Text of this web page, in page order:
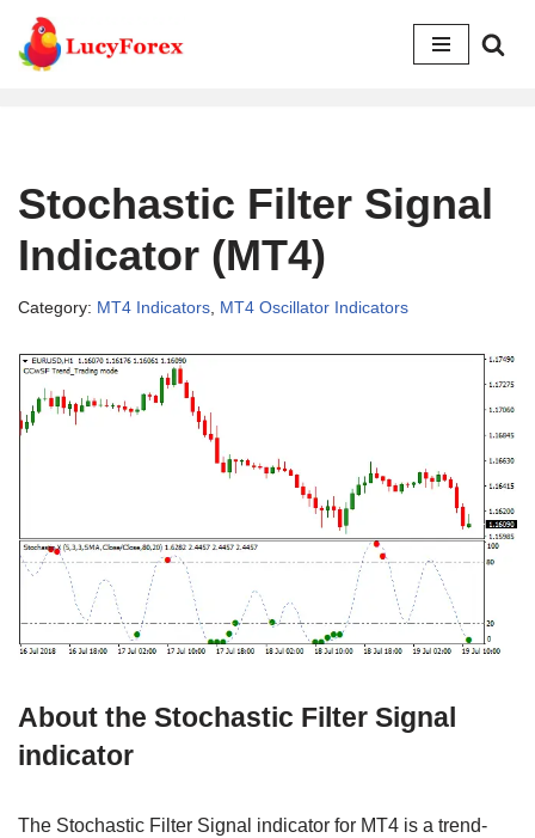
Skip
Stochastic Filter Signal
Indicator (MT4)
Category: MT4 Indicators MT4 Oscillator Indicators
About the Stochastic Filter Signal
indicator
The Stochastic Filter Signal indicator for MT4 is a trend-